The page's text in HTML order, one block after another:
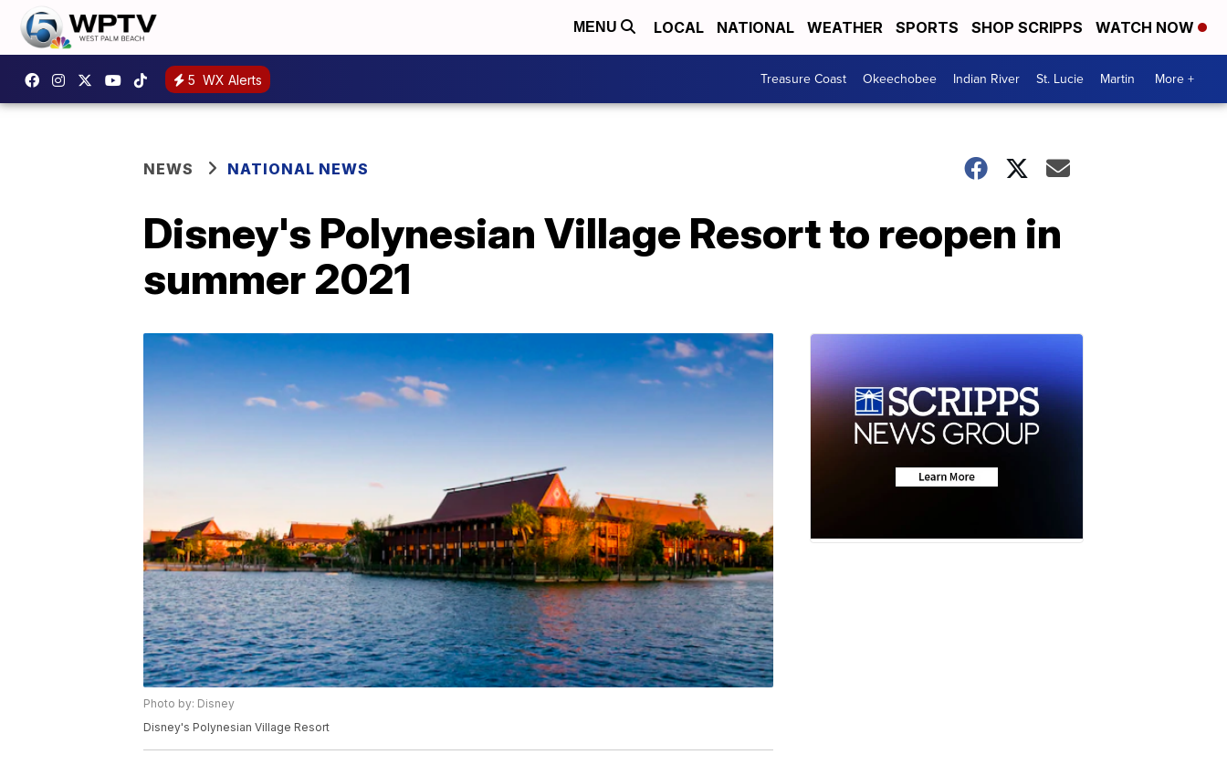
MENU LOCAL NATIONAL WEATHER SPORTS SHOP SCRIPPS WATCH NOW
5 WX Alerts Treasure Coast Okeechobee Indian River St. Lucie Martin More +
NEWS NATIONAL NEWS
Disney's Polynesian Village Resort to reopen in
summer 2021
Photo by: Disney
Disney's Polynesian Village Resort